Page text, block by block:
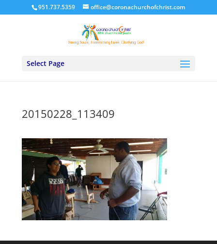
951.737.5359 office@coronachurchofchrist.com
Select Page
20150228_113409